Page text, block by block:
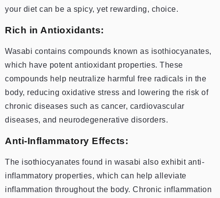
your diet can be a spicy, yet rewarding, choice.
Rich in Antioxidants:
Wasabi contains compounds known as isothiocyanates,
which have potent antioxidant properties. These
compounds help neutralize harmful free radicals in the
body, reducing oxidative stress and lowering the risk of
chronic diseases such as cancer, cardiovascular
diseases, and neurodegenerative disorders.
Anti-Inflammatory Effects:
The isothiocyanates found in wasabi also exhibit anti-
inflammatory properties, which can help alleviate
inflammation throughout the body. Chronic inflammation